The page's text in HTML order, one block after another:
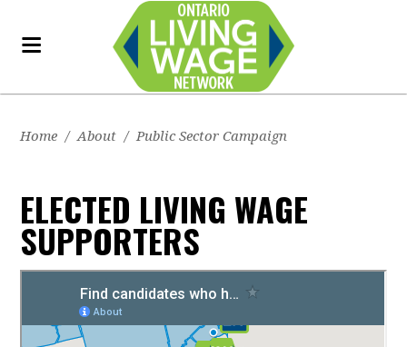
Home / About / Public Sector Campaign
ELECTED LIVING WAGE
SUPPORTERS